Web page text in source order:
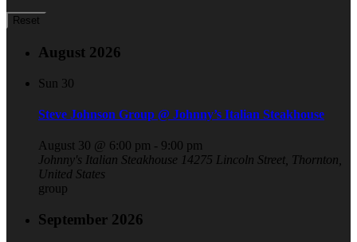
Reset
August 2026
Sun 30
Steve Johnson Group @ Johnny’s Italian Steakhouse
August 30 @ 6:00 pm - 9:00 pm
Johnny's Italian Steakhouse 14275 Lincoln Street, Thornton,
United States
group
September 2026